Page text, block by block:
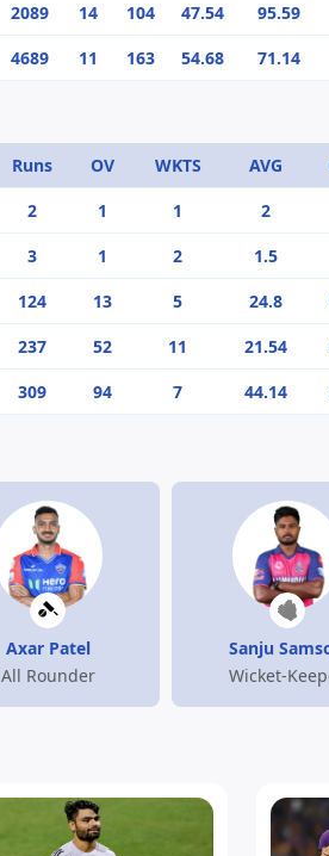
2089 14 104 47.54 95.59
4689 11 163 54.68 71.14
Runs OV WKTS AVG
2 1 1 2
3 1 2 1.5
124 13 5 24.8
237 52 11 21.54
309 94 7 44.14
Axar Patel
All Rounder
Sanju
Wicket-